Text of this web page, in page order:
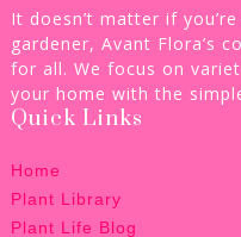
It doesn’t matter if
gardener, Avant Flora’s
for all. We focus on
your home with the
Quick Links
Home
Plant Library
Plant Life Blog